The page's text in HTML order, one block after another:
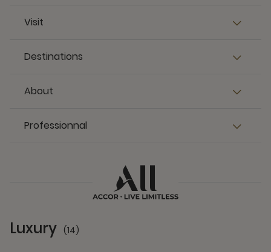
Visit
Destinations
About
Professionnal
Luxury (14)